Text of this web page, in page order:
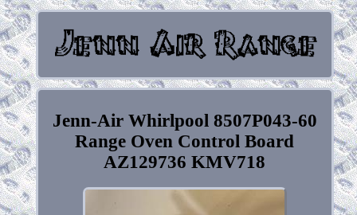
Jenn-Air Whirlpool 8507P043-60
Range Oven Control Board
AZ129736 KMV718